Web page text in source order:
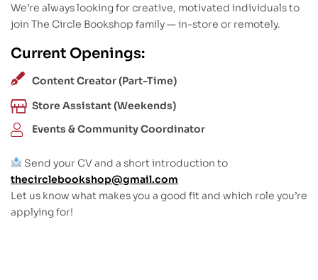
We’re always looking for creative, motivated individuals to
join The Circle Bookshop family — in-store or remotely.
Current Openings:
Content Creator (Part-Time)
Store Assistant (Weekends)
Events & Community Coordinator
Send your CV and a short introduction to
thecirclebookshop@gmail.com
Let us know what makes you a good fit and which role you’re
applying for!